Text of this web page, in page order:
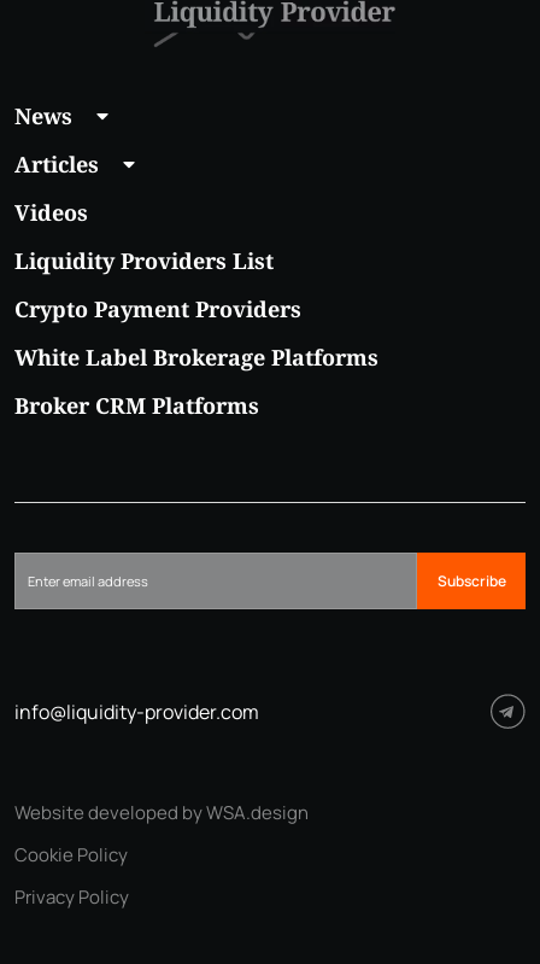
News
Articles
Videos
Liquidity Providers List
Crypto Payment Providers
White Label Brokerage Platforms
Broker CRM Platforms
Subscribe
info@liquidity-provider.com
Privacy Policy
Cookie Policy
Website developed by WSA.design